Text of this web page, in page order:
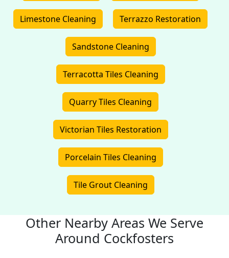
Limestone Cleaning Terrazzo Restoration
Sandstone Cleaning
Terracotta Tiles Cleaning
Quarry Tiles Cleaning
Victorian Tiles Restoration
Porcelain Tiles Cleaning
Tile Grout Cleaning
Other Nearby Areas We Serve
Around Cockfosters